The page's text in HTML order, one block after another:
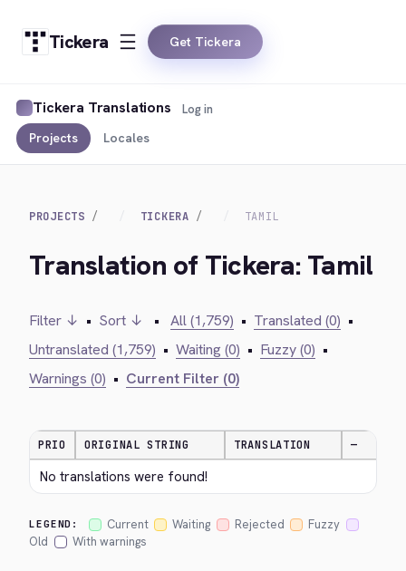
Tickera Get Tickera
Tickera Translations
Projects Locales
Log in
PROJECTS TICKERA TAMIL
Translation of Tickera: Tamil
Filter ↓ • Sort ↓ • All (1,759) • Translated (0) •
Untranslated (1,759) • Waiting (0) • Fuzzy (0) •
Warnings (0) • Current Filter (0)
PRIO ORIGINAL STRING TRANSLATION —
No translations were found!
LEGEND: Current Waiting Rejected
Fuzzy
Old
With warnings